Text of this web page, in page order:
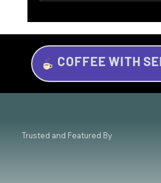
Essential Skills for
Beginners
COFFEE WITH
Trusted and Featured By